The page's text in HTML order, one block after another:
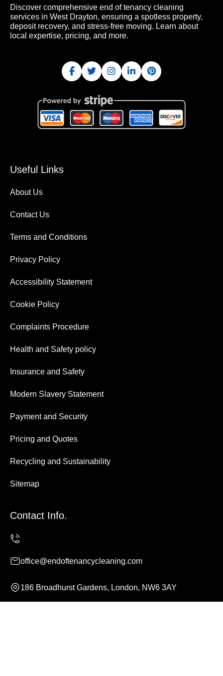
Discover comprehensive end of tenancy cleaning
services in West Drayton, ensuring a spotless property,
deposit recovery, and stress-free moving. Learn about
local expertise, pricing, and more.
Useful Links
About Us
Contact Us
Terms and Conditions
Privacy Policy
Accessibility Statement
Cookie Policy
Complaints Procedure
Health and Safety policy
Insurance and Safety
Modern Slavery Statement
Payment and Security
Pricing and Quotes
Recycling and Sustainability
Sitemap
Contact Info.
office@endoftenancycleaning.com
186 Broadhurst Gardens, London, NW6 3AY